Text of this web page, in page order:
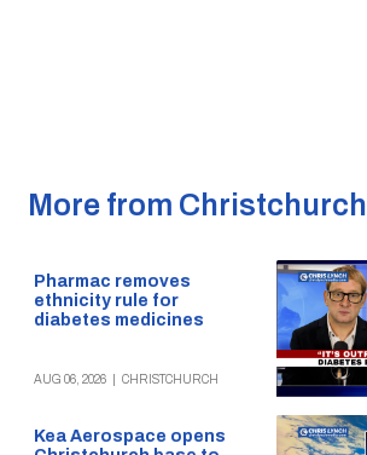
More from Christchurch
Pharmac removes
ethnicity rule for
diabetes medicines
AUG 06, 2026 CHRISTCHURCH
Kea Aerospace opens